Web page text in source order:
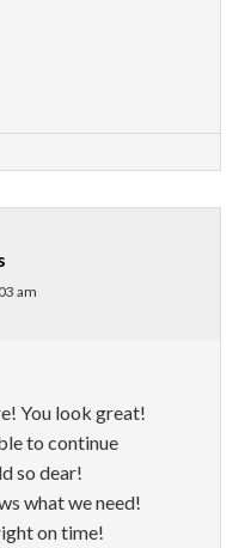
am
You look great!
to continue
so dear!
what we need!
on time!